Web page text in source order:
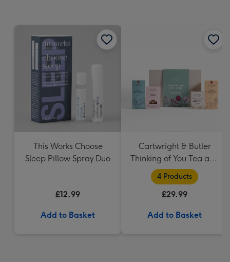
This Works Choose
Sleep Pillow Spray Duo
£12.99
Add to Basket
Cartwright & Butler
Thinking of You Tea and
Biscuits Hamper
4 Products
£29.99
Add to Basket